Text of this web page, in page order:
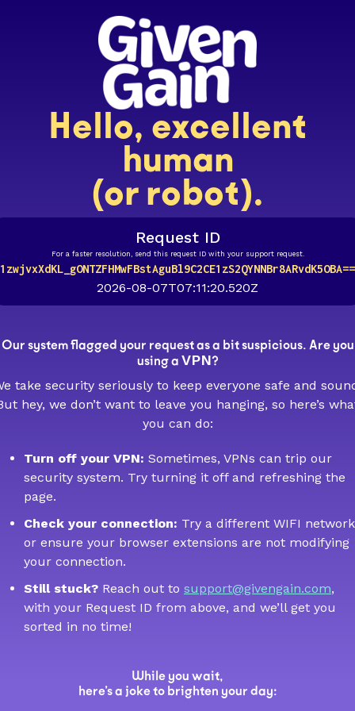
Hello, excellent
human
(or robot).
Request ID
For a faster resolution, send this request ID with your support request.
1zwjvxXdKL_gONTZFHMwFBstAguBl9C2CE1zS2QYNNBr8ARvdK5OBA==
2026-08-07T07:11:20.520Z
Our system flagged your request as a bit suspicious. Are you
using a VPN?
take security seriously to keep everyone safe and
hey, we don’t want to leave you hanging, so here’s
you can do:
Turn off your VPN: Sometimes, VPNs can trip our
security system. Try turning it off and refreshing the
page.
Check your connection: Try a different WIFI
or ensure your browser extensions are not modifying
your connection.
Still stuck? Reach out to support@givengain.com,
with your Request ID from above, and we’ll get you
sorted in no time!
While you wait,
here’s a joke to brighten your day: